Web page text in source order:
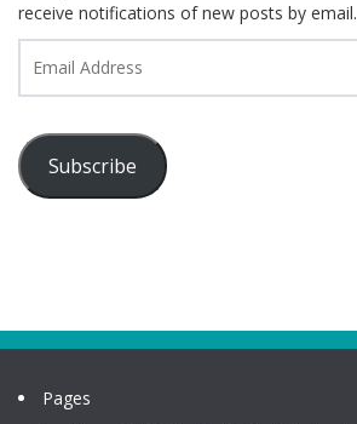
receive notifications of new posts by email.
Address
Subscribe
Pages